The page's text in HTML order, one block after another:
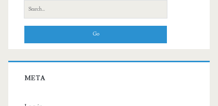
Search
for:
META